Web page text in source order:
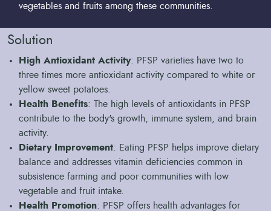
vegetables and fruits among these communities.
Solution
High Antioxidant Activity: PFSP varieties have two to
three times more antioxidant activity compared to white or
yellow sweet potatoes.
Health Benefits: The high levels of antioxidants in PFSP
contribute to the body's growth, immune system, and brain
activity.
Dietary Improvement: Eating PFSP helps improve dietary
balance and addresses vitamin deficiencies common in
subsistence farming and poor communities with low
vegetable and fruit intake.
Health Promotion: PFSP offers health advantages for